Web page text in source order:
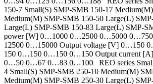
150-7 Small(S) SMP-SMB 150-17
Medium(M) SMP-SMB 150-50 Large(L)
Large(L) SMP-SMB 150-83 Large(L) SMP-
power [W] 0…1000 0…2500 0…5000
12500 0…15000 Output voltage [V] 0…150
150 0…150 0…150 0…150 Output current
0…50 0…67 0…83 0…100 REO series
4 Small(S) SMP-SMB 250-10 Medium(M)
Medium(M) SMP-SMB 250-30 Large(L)